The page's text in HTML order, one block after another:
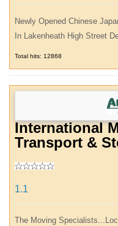
Newly Opened Chinese
In Lakenheath High Street
Total hits: 12868
International
Transport &
1.1
The Moving